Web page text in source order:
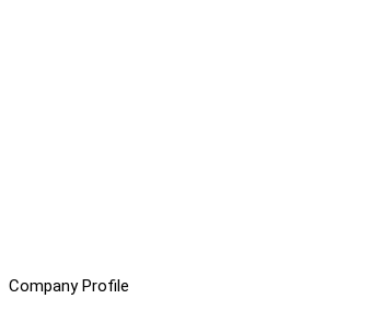
Company Profile